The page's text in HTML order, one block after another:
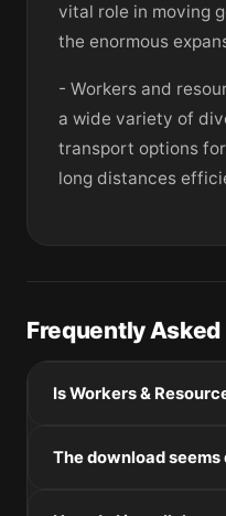
vital role in moving
the enormous
- Workers and
a wide variety of
transport options
long distances
Frequently
Is Workers &
pricing information.
The download